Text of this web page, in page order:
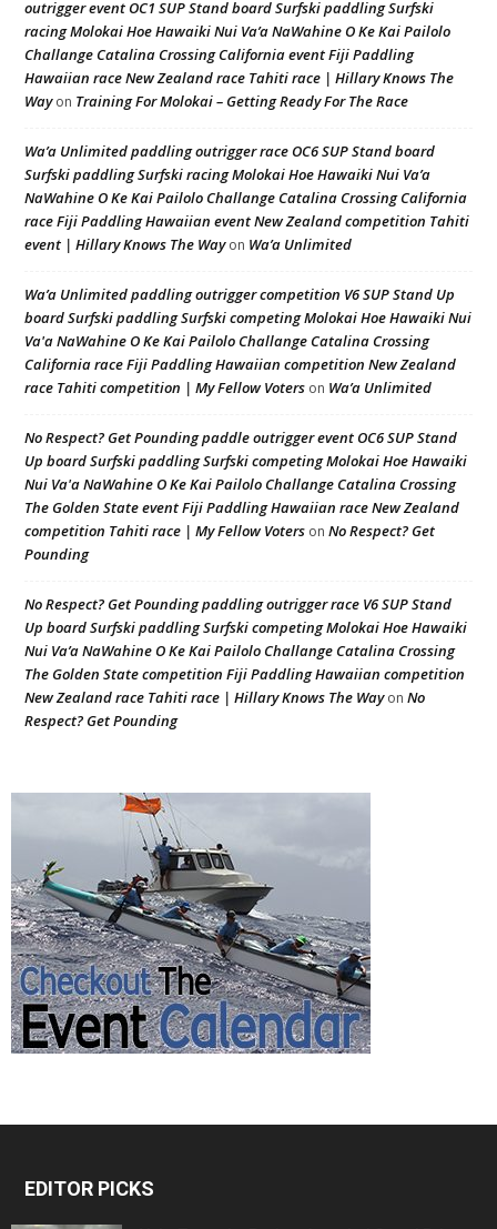
outrigger event OC1 SUP Stand board Surfski paddling Surfski
racing Molokai Hoe Hawaiki Nui Va’a NaWahine O Ke Kai Pailolo
Challange Catalina Crossing California event Fiji Paddling
Hawaiian race New Zealand race Tahiti race | Hillary Knows The
Wayon Training For Molokai – Getting Ready For The Race
Wa’a Unlimited paddling outrigger race OC6 SUP Stand board
Surfski paddling Surfski racing Molokai Hoe Hawaiki Nui Va’a
NaWahine O Ke Kai Pailolo Challange Catalina Crossing California
race Fiji Paddling Hawaiian event New Zealand competition Tahiti
event | Hillary Knows The Wayon Wa’a Unlimited
Wa’a Unlimited paddling outrigger competition V6 SUP Stand Up
board Surfski paddling Surfski competing Molokai Hoe Hawaiki Nui
Va'a NaWahine O Ke Kai Pailolo Challange Catalina Crossing
California race Fiji Paddling Hawaiian competition New Zealand
race Tahiti competition | My Fellow Voters on Wa’a Unlimited
No Respect? Get Pounding paddle outrigger event OC6 SUP Stand
Up board Surfski paddling Surfski competing Molokai Hoe Hawaiki
Nui Va'a NaWahine O Ke Kai Pailolo Challange Catalina Crossing
The Golden State event Fiji Paddling Hawaiian race New Zealand
competition Tahiti race | My Fellow Voters on No Respect? Get
Pounding
No Respect? Get Pounding paddling outrigger race V6 SUP Stand
Up board Surfski paddling Surfski competing Molokai Hoe Hawaiki
Nui Va’a NaWahine O Ke Kai Pailolo Challange Catalina Crossing
The Golden State competition Fiji Paddling Hawaiian competition
New Zealand race Tahiti race | Hillary Knows The Wayon No
Respect? Get Pounding
EDITOR PICKS